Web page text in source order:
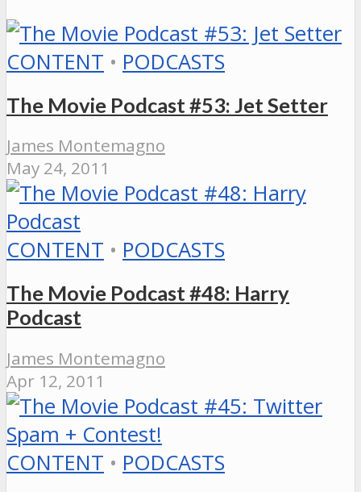
CONTENT • PODCASTS
The Movie Podcast #53: Jet Setter
James Montemagno
May 24, 2011
CONTENT • PODCASTS
The Movie Podcast #48: Harry
Podcast
James Montemagno
Apr 12, 2011
CONTENT • PODCASTS